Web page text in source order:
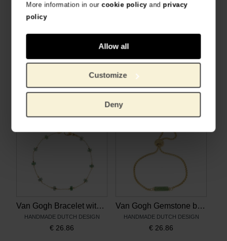
More information in ourcookie policyand privacy
policy
Allow all
Customize
Deny
Van Gogh Necklace with aventurine gemstones, by Ellen Beekmans
HANDMADE DUTCH DESIGN
Van Gogh Gold plated necklace with Irises pendant, by Ellen Beekmans
HANDMADE DUTCH DESIGN
Van Gogh Bracelet with aventurine gemstones, by Ellen Beekmans
HANDMADE DUTCH DESIGN
€ 26.86
Van Gogh Gemstone bracelet with green aventurine, by Ellen Beekmans
HANDMADE DUTCH DESIGN
€ 26.86